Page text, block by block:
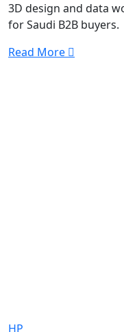
3D design and data
for Saudi B2B buyers.
Read More
HP